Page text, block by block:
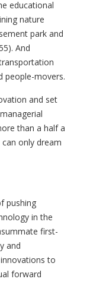
educational
nature
park and
And
people-movers.
and set
than a half a
only dream
pushing
in the
first-
and
to
forward